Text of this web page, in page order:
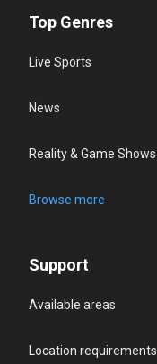
Top Genres
Live Sports
News
Reality & Game Shows
Browse more
Support
Available areas
Location requirements